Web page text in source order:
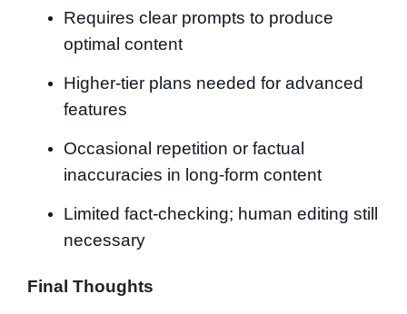
Requires clear prompts to produce
optimal content
Higher-tier plans needed for advanced
features
Occasional repetition or factual
inaccuracies in long-form content
Limited fact-checking; human editing still
necessary
Final Thoughts